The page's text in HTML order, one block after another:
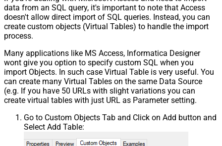
data from an SQL query, it's important to note that Access
doesn't allow direct import of SQL queries. Instead, you can
create custom objects (Virtual Tables) to handle the import
process.
Many applications like MS Access, Informatica Designer
wont give you option to specify custom SQL when you
import Objects. In such case Virtual Table is very useful. You
can create many Virtual Tables on the same Data Source
(e.g. If you have 50 URLs with slight variations you can
create virtual tables with just URL as Parameter setting.
Go to Custom Objects Tab and Click on Add button and
Select Add Table: